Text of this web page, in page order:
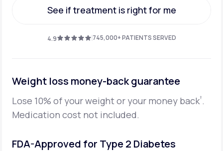
See if treatment is right for me
See if treatment is right for me
4.9 745,000+ PATIENTS SERVED
Weight loss money-back guarantee
Lose 10% of your weight or your money back†.
Medication cost not included.
FDA-Approved for Type 2 Diabetes